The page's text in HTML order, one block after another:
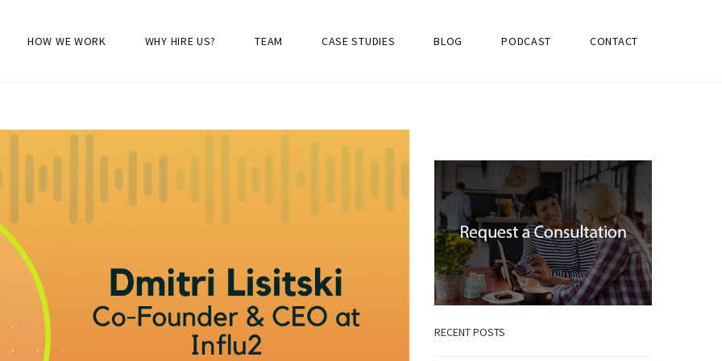
HOW WE WORK WHY HIRE US? TEAM CASE STUDIES BLOG PODCAST CONTACT
RECENT POSTS